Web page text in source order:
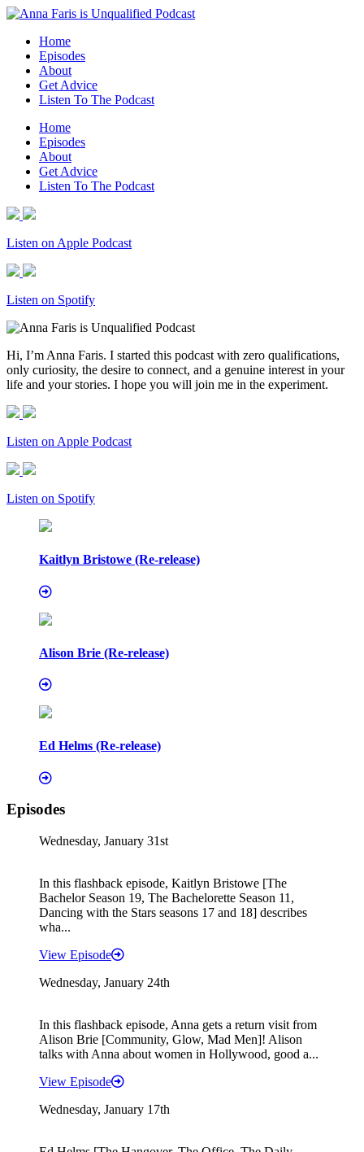
Home
Episodes
About
Get Advice
Listen To The Podcast
Home
Episodes
About
Get Advice
Listen To The Podcast
Listen on Apple Podcast
Listen on Spotify
Hi, I’m Anna Faris. I started this podcast with zero qualifications,
only curiosity, the desire to connect, and a genuine interest in your
life and your stories. I hope you will join me in the experiment.
Listen on Apple Podcast
Listen on Spotify
Kaitlyn Bristowe (Re-release)
Alison Brie (Re-release)
Ed Helms (Re-release)
Episodes
Wednesday, January 31st
In this flashback episode, Kaitlyn Bristowe [The
Bachelor Season 19, The Bachelorette Season 11,
Dancing with the Stars seasons 17 and 18] describes
wha...
View Episode
Wednesday, January 24th
In this flashback episode, Anna gets a return visit from
Alison Brie [Community, Glow, Mad Men]! Alison
talks with Anna about women in Hollywood, good a...
View Episode
Wednesday, January 17th